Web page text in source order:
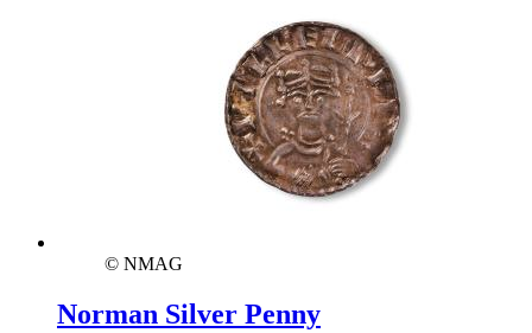
© NMAG
Norman Silver Penny